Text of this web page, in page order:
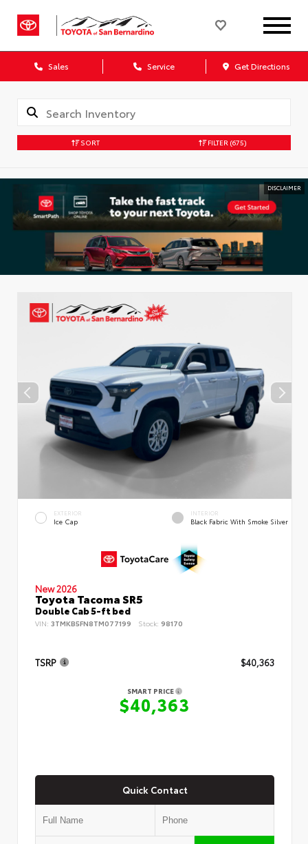
Sales Service Get Directions
SORT FILTER (675)
DISCLAIMER
EXTERIOR
Ice Cap
INTERIOR
Black Fabric With Smoke Silver
New 2026
Toyota Tacoma SR5
Double Cab 5-ft bed
VIN: 3TMKB5FN8TM077199 Stock: 98170
TSRP $40,363
SMART PRICE
$40,363
Quick Contact